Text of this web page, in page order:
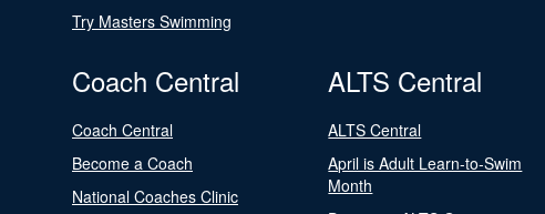
Try Masters Swimming
Coach Central
Coach Central
Become a Coach
National Coaches Clinic
ALTS Central
ALTS Central
April is Adult Learn-to-Swim
Month